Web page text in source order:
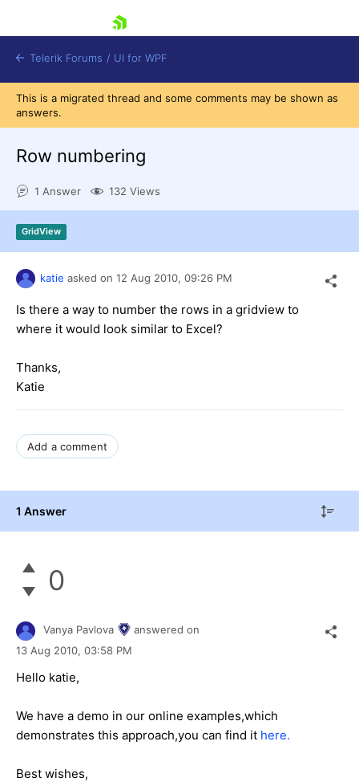
Shopping cart
Login
Contact Us
Try now
Telerik Forums / UI for WPF
This is a migrated thread and some comments may be shown as
answers.
Row numbering
1 Answer 132 Views
GridView
katie asked on 12 Aug 2010, 09:26 PM
Is there a way to number the rows in a gridview to
where it would look similar to Excel?
Thanks,
Katie
Add a comment
1 Answer
0
Vanya Pavlova
answered on
13 Aug 2010, 03:58 PM
Hello katie,
We have a demo in our online examples,which
demonstrates this approach,you can find it here.
Best wishes,